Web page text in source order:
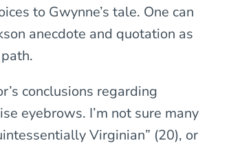
to Gwynne’s tale. One can
anecdote and quotation as
conclusions regarding
eyebrows. I’m not sure many
Virginian” (20), or